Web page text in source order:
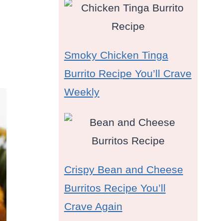
Smoky Chicken Tinga
Burrito Recipe You’ll Crave
Weekly
Crispy Bean and Cheese
Burritos Recipe You’ll
Crave Again